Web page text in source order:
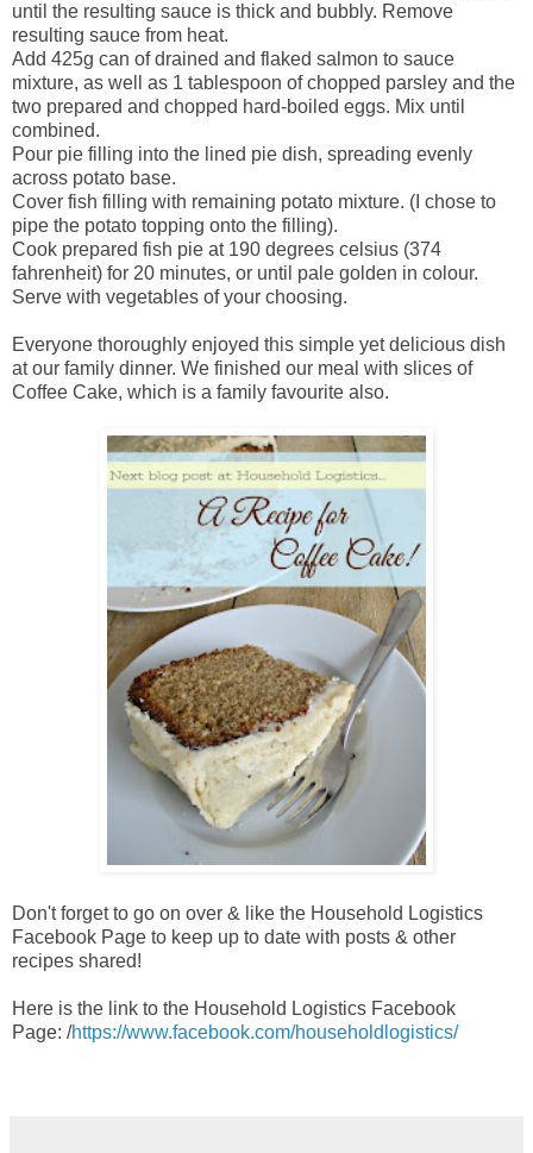
until the resulting sauce is thick and bubbly. Remove
resulting sauce from heat.
Add 425g can of drained and flaked salmon to sauce
mixture, as well as 1 tablespoon of chopped parsley and the
two prepared and chopped hard-boiled eggs. Mix until
combined.
Pour pie filling into the lined pie dish, spreading evenly
across potato base.
Cover fish filling with remaining potato mixture. (I chose to
pipe the potato topping onto the filling).
Cook prepared fish pie at 190 degrees celsius (374
fahrenheit) for 20 minutes, or until pale golden in colour.
Serve with vegetables of your choosing.
Everyone thoroughly enjoyed this simple yet delicious dish
at our family dinner. We finished our meal with slices of
Coffee Cake, which is a family favourite also.
Don't forget to go on over & like the Household Logistics
Facebook Page to keep up to date with posts & other
recipes shared!
Here is the link to the Household Logistics Facebook
Page: /https://www.facebook.com/householdlogistics/